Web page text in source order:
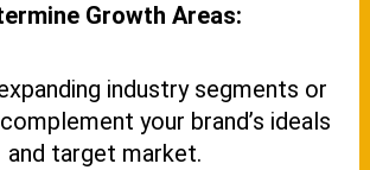
Growth Areas:
industry segments or
your brand’s ideals
and target market.